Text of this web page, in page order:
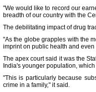
"We would like to record our
breadth of our country with the
The debilitating impact of drug
"As the globe grapples with the
imprint on public health and
The apex court said it was the
India's younger population,
"This is particularly because
crime in a family," it said.